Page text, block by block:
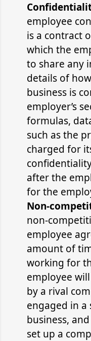
employee
is a contract
which the
to share any
details of
business is
employer’s
formulas,
such as the
charged for
after the
for the
Non-
non-
employee
amount of
working for
employee
by a rival
engaged in
business,
set up a